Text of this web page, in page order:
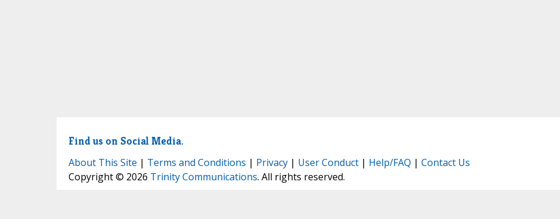
Find us on Social Media.
About This Site | Terms and Conditions | Privacy| User Conduct| Help/FAQ | Contact Us
Copyright © 2026 Trinity Communications. All rights reserved.